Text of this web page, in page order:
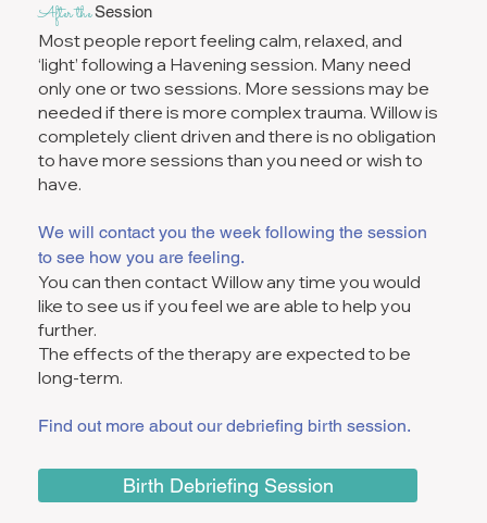
After theSession
Most people report feeling calm, relaxed, and
‘light’ following a Havening session. Many need
only one or two sessions. More sessions may be
needed if there is more complex trauma. Willow is
completely client driven and there is no obligation
to have more sessions than you need or wish to
have.
We will contact you the week following the session
to see how you are feeling.
You can then contact Willow any time you would
like to see us if you feel we are able to help you
further.
The effects of the therapy are expected to be
long-term.
Find out more about our debriefing birth session.
Birth Debriefing Session